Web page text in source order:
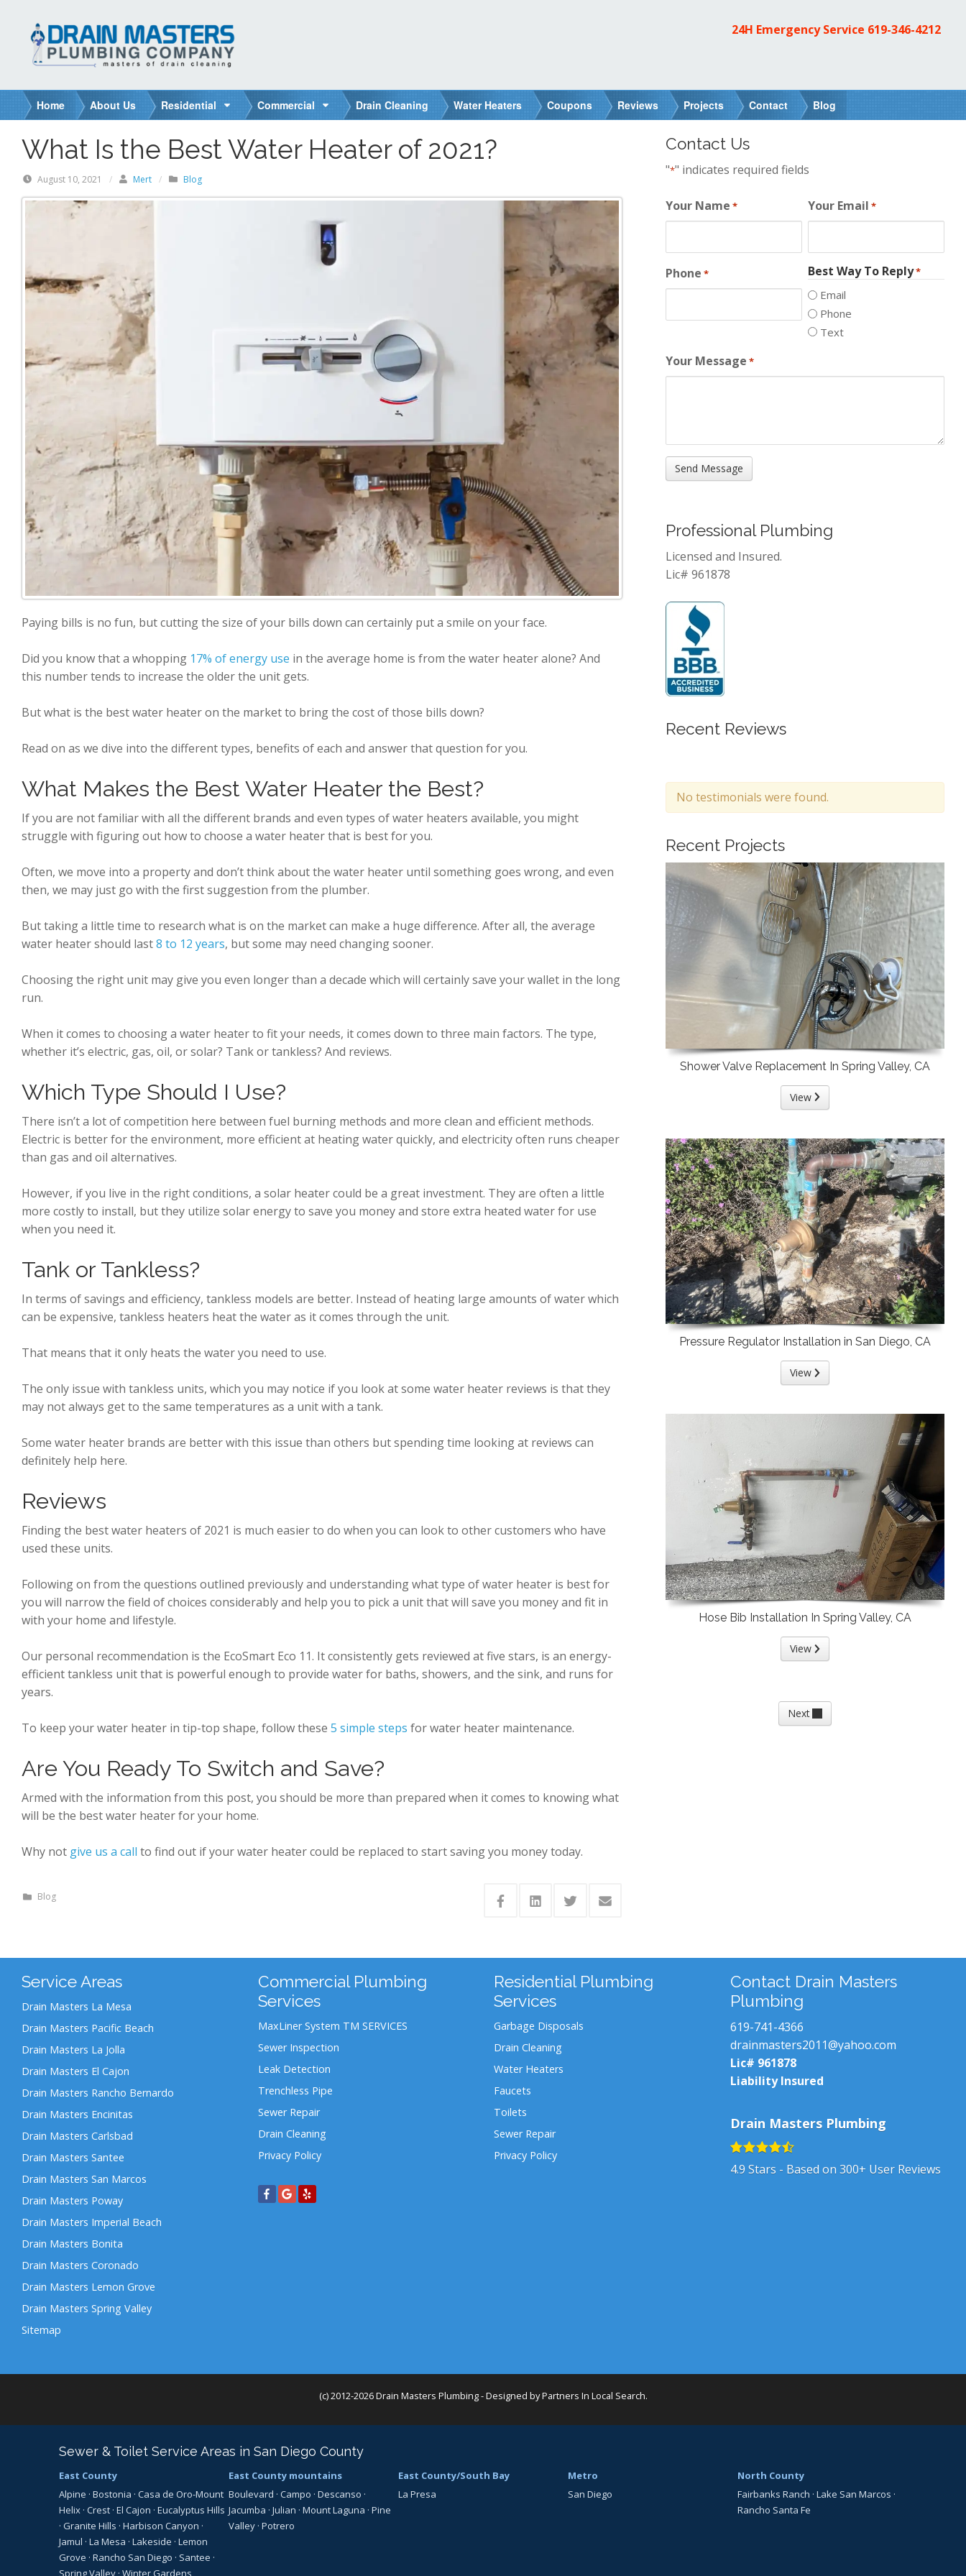
24H Emergency Service 619-346-4212
Home About Us Residential Commercial Drain Cleaning Water Heaters Coupons Reviews Projects Contact Blog
What Is the Best Water Heater of 2021?
August 10, 2021 / Mert / Blog
Paying bills is no fun, but cutting the size of your bills down can certainly put a smile on your face.
Did you know that a whopping 17% of energy use in the average home is from the water heater alone? And
this number tends to increase the older the unit gets.
But what is the best water heater on the market to bring the cost of those bills down?
Read on as we dive into the different types, benefits of each and answer that question for you.
What Makes the Best Water Heater the Best?
If you are not familiar with all the different brands and even types of water heaters available, you might
struggle with figuring out how to choose a water heater that is best for you.
Often, we move into a property and don’t think about the water heater until something goes wrong, and even
then, we may just go with the first suggestion from the plumber.
But taking a little time to research what is on the market can make a huge difference. After all, the average
water heater should last8 to 12 years, but some may need changing sooner.
Choosing the right unit may give you even longer than a decade which will certainly save your wallet in the long
run.
When it comes to choosing a water heater to fit your needs, it comes down to three main factors. The type,
whether it’s electric, gas, oil, or solar? Tank or tankless? And reviews.
Which Type Should I Use?
There isn’t a lot of competition here between fuel burning methods and more clean and efficient methods.
Electric is better for the environment, more efficient at heating water quickly, and electricity often runs cheaper
than gas and oil alternatives.
However, if you live in the right conditions, a solar heater could be a great investment. They are often a little
more costly to install, but they utilize solar energy to save you money and store extra heated water for use
when you need it.
Tank or Tankless?
In terms of savings and efficiency, tankless models are better. Instead of heating large amounts of water which
can be expensive, tankless heaters heat the water as it comes through the unit.
That means that it only heats the water you need to use.
The only issue with tankless units, which you may notice if you look at some water heater reviews is that they
may not always get to the same temperatures as a unit with a tank.
Some water heater brands are better with this issue than others but spending time looking at reviews can
definitely help here.
Reviews
Finding the best water heaters of 2021 is much easier to do when you can look to other customers who have
used these units.
Following on from the questions outlined previously and understanding what type of water heater is best for
you will narrow the field of choices considerably and help you to pick a unit that will save you money and fit in
with your home and lifestyle.
Our personal recommendation is the EcoSmart Eco 11. It consistently gets reviewed at five stars, is an energy-
efficient tankless unit that is powerful enough to provide water for baths, showers, and the sink, and runs for
years.
To keep your water heater in tip-top shape, follow these 5 simple steps for water heater maintenance.
Are You Ready To Switch and Save?
Armed with the information from this post, you should be more than prepared when it comes to knowing what
will be the best water heater for your home.
Why not give us a call to find out if your water heater could be replaced to start saving you money today.
Blog
Contact Us
"*" indicates required fields
Your Name * Your Email *
Phone * Best Way To Reply*
Email
Phone
Text
Your Message *
Professional Plumbing
Licensed and Insured.
Lic# 961878
Recent Reviews
No testimonials were found.
Recent Projects
Shower Valve Replacement In Spring Valley, CA
View
Pressure Regulator Installation in San Diego, CA
View
Hose Bib Installation In Spring Valley, CA
View
Next
Service Areas
Drain Masters La Mesa
Drain Masters Pacific Beach
Drain Masters La Jolla
Drain Masters El Cajon
Drain Masters Rancho Bernardo
Drain Masters Encinitas
Drain Masters Carlsbad
Drain Masters Santee
Drain Masters San Marcos
Drain Masters Poway
Drain Masters Imperial Beach
Drain Masters Bonita
Drain Masters Coronado
Drain Masters Lemon Grove
Drain Masters Spring Valley
Sitemap
Commercial Plumbing
Services
MaxLiner System TM SERVICES
Sewer Inspection
Leak Detection
Trenchless Pipe
Sewer Repair
Drain Cleaning
Privacy Policy
Residential Plumbing
Services
Garbage Disposals
Drain Cleaning
Water Heaters
Faucets
Toilets
Sewer Repair
Privacy Policy
Contact Drain Masters
Plumbing
619-741-4366
drainmasters2011@yahoo.com
Lic# 961878
Liability Insured
Drain Masters Plumbing
4.9 Stars - Based on 300+ User Reviews
(c) 2012-2026 Drain Masters Plumbing - Designed byPartners In Local Search.
Sewer & Toilet Service Areas in San Diego County
East County
Alpine · Bostonia · Casa de Oro-Mount
Helix · Crest · El Cajon · Eucalyptus Hills
· Granite Hills · Harbison Canyon ·
Jamul · La Mesa · Lakeside · Lemon
Grove · Rancho San Diego · Santee ·
Spring Valley · Winter Gardens
East County mountains
Boulevard · Campo · Descanso ·
Jacumba · Julian · Mount Laguna · Pine
Valley · Potrero
East County/South Bay
La Presa
Metro
San Diego
North County
Fairbanks Ranch · Lake San Marcos ·
Rancho Santa Fe